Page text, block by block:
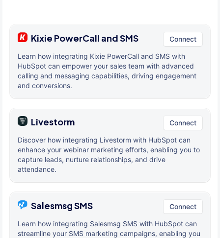
Kixie PowerCall and SMS Connect
Learn how integrating Kixie PowerCall and SMS with
HubSpot can empower your sales team with advanced
calling and messaging capabilities, driving engagement
and conversions.
Livestorm Connect
Discover how integrating Livestorm with HubSpot can
enhance your webinar marketing efforts, enabling you to
capture leads, nurture relationships, and drive
attendance.
Salesmsg SMS Connect
Learn how integrating Salesmsg SMS with HubSpot can
streamline your SMS marketing campaigns, enabling you